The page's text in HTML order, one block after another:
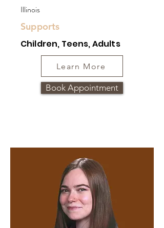
Illinois
Supports
Children, Teens, Adults
Learn More
Book Appointment